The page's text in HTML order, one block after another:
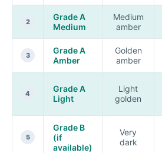
2
Grade A
Medium
Medium
amber
3
Grade A
Amber
Golden
amber
4
Grade A
Light
Light
golden
5
Grade B
(if
available)
Very
dark